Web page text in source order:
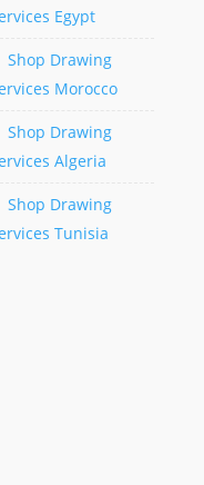
Egypt
Shop Drawing
Morocco
Shop Drawing
Algeria
Shop Drawing
Tunisia